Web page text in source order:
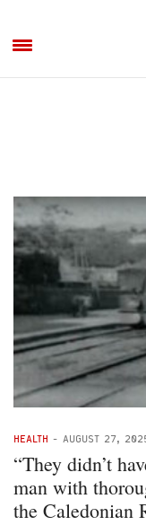
HEALTH - AUGUST 27,
“They didn’t
man with
the Caledonian